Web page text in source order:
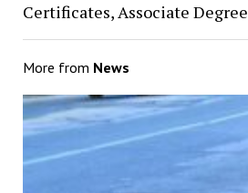
Certificates, Associate
More from News